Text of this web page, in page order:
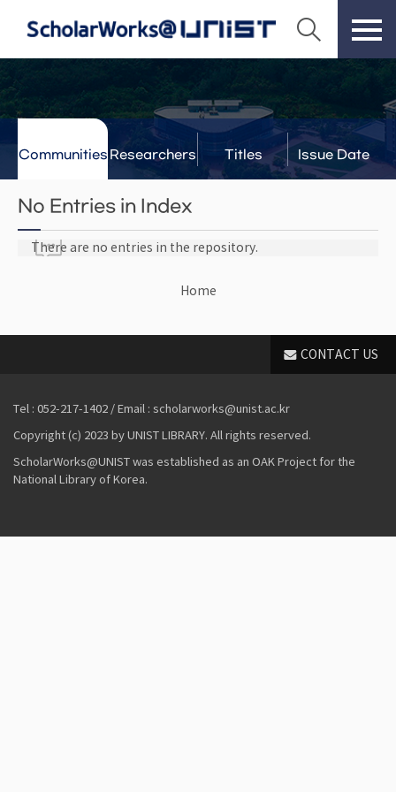
Communities Researchers Titles Issue Date
No Entries in Index
There are no entries in the repository.
Home
CONTACT US
Tel : 052-217-1402 / Email : scholarworks@unist.ac.kr
Copyright (c) 2023 by UNIST LIBRARY. All rights reserved.
ScholarWorks@UNIST was established as an OAK Project for the
National Library of Korea.